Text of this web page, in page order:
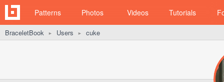
Patterns Photos Videos Tutorials
BraceletBook ► Users ► cuke